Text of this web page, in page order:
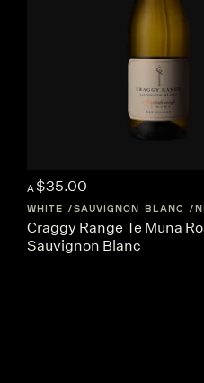
A $35.00
WHITE SAUVIGNON BLANC
Craggy Range Te Muna
Sauvignon Blanc